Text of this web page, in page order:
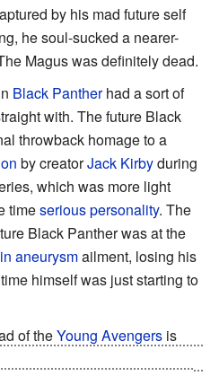
by his mad future self
he soul-sucked a nearer-
Magus was definitely dead.
Black Pantherhad a sort of
with. The future Black
throwback homage to a
by creatorJack Kirbyduring
which was more light
timeserious personality. The
Black Panther was at the
aneurysmailment, losing his
himself was just starting to
of theYoung Avengers is